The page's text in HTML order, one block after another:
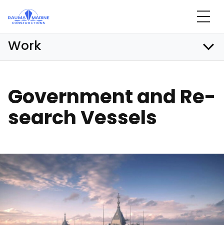
Work
Go­vern­ment and Re­
search Ves­sels